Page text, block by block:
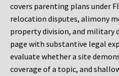
covers parenting plans under
relocation disputes, alimony
property division, and military
page with substantive legal
evaluate whether a site
coverage of a topic, and